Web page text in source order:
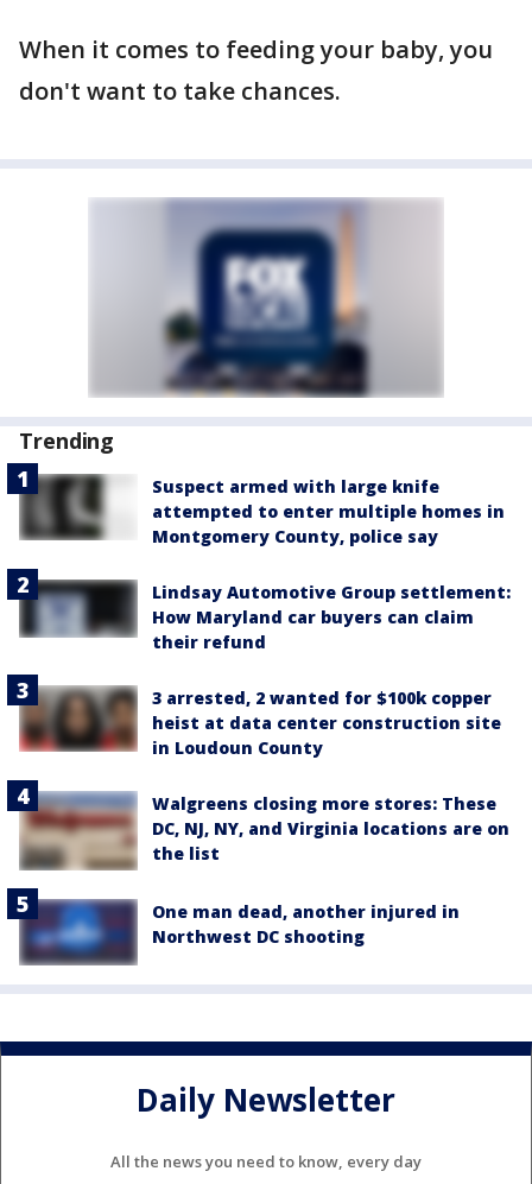
When it comes to feeding your baby, you
don't want to take chances.
Trending
Suspect armed with large knife
attempted to enter multiple homes in
Montgomery County, police say
Lindsay Automotive Group settlement:
How Maryland car buyers can claim
their refund
3 arrested, 2 wanted for $100k copper
heist at data center construction site
in Loudoun County
Walgreens closing more stores: These
DC, NJ, NY, and Virginia locations are on
the list
One man dead, another injured in
Northwest DC shooting
Daily Newsletter
All the news you need to know, every day